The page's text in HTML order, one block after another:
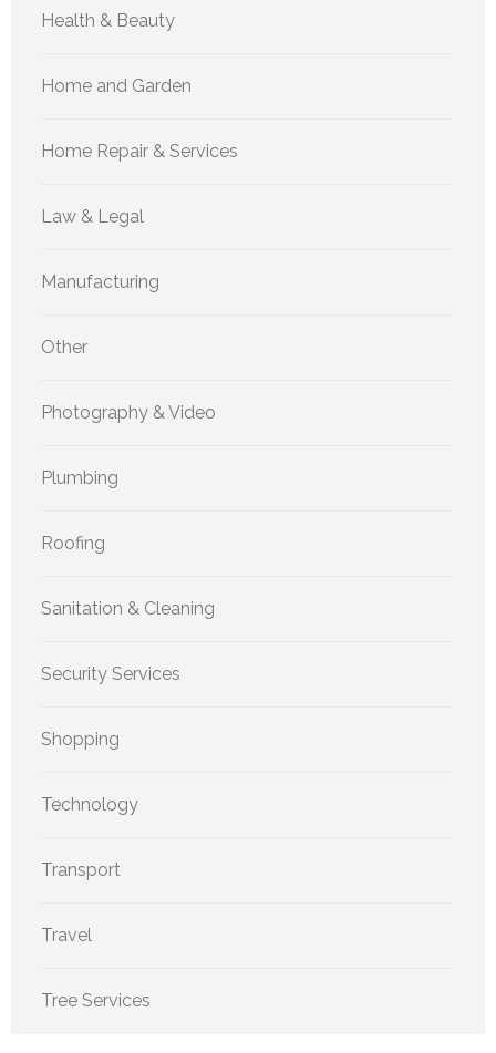
Health & Beauty
Home and Garden
Home Repair & Services
Law & Legal
Manufacturing
Other
Photography & Video
Plumbing
Roofing
Sanitation & Cleaning
Security Services
Shopping
Technology
Transport
Travel
Tree Services